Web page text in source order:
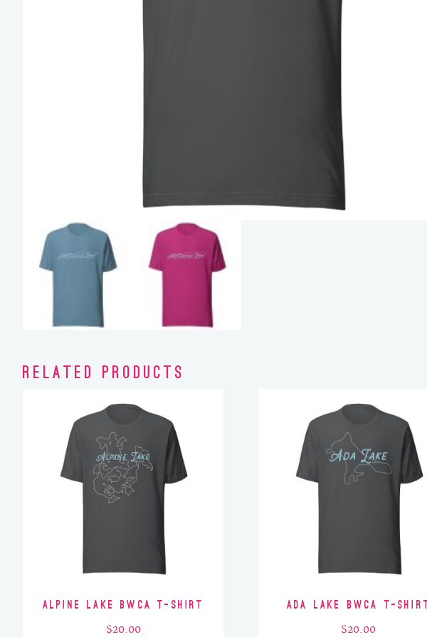
Related products
Alpine Lake BWCA T-Shirt
$20.00
Ada Lake BWCA T-Shirt
$20.00